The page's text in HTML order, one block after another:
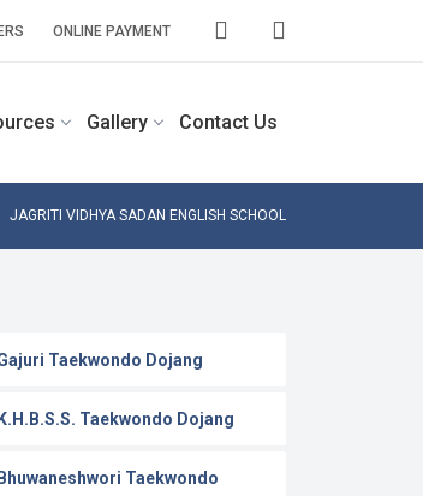
ONLINE PAYMENT
Gallery Contact Us
JAGRITI VIDHYA SADAN ENGLISH SCHOOL
Taekwondo Dojang
K.H.B.S.S. Taekwondo Dojang
Bhuwaneshwori Taekwondo